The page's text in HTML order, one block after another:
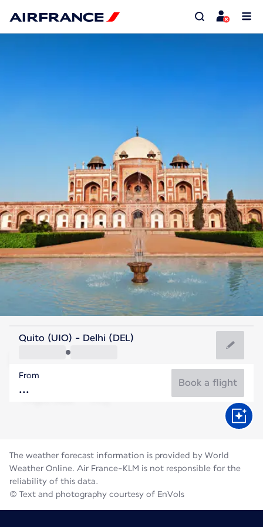
India
India
Flight time
Quito (UIO) - Delhi (DEL)
From
Book a flight
The weather forecast information is provided by World
Weather Online. Air France-KLM is not responsible for the
reliability of this data.
© Text and photography courtesy of EnVols